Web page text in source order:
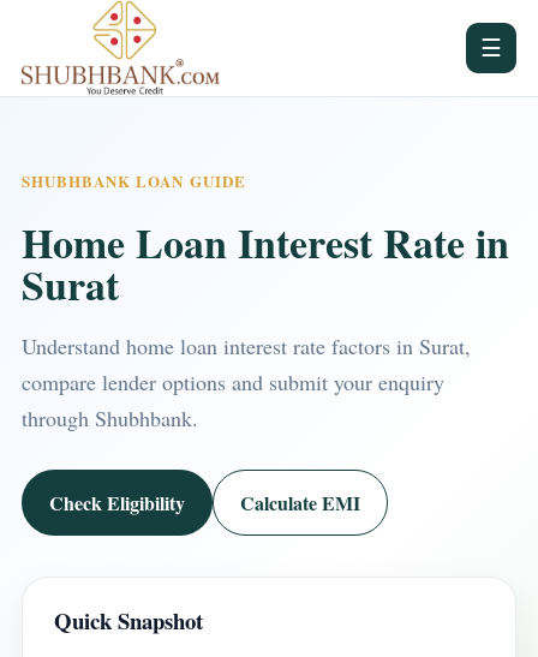
☰
SHUBHBANK LOAN GUIDE
Home Loan Interest Rate in
Surat
Understand home loan interest rate factors in Surat,
compare lender options and submit your enquiry
through Shubhbank.
Check Eligibility Calculate EMI
Quick Snapshot